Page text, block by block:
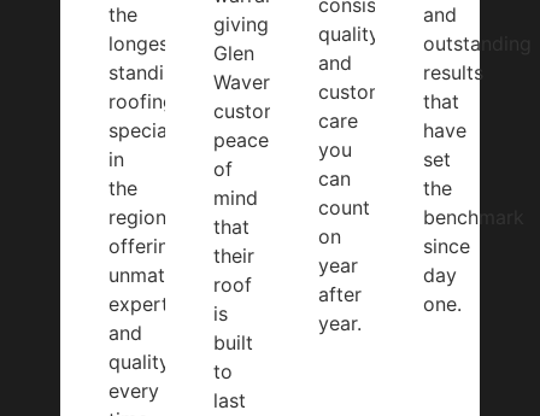
the
longest-
standing
roofing
specialists
in
the
region,
offering
unmatched
expertise
and
quality
every
giving
Glen
Waverley
customers
peace
of
mind
that
their
roof
is
built
to
last
quality
and
customer
care
you
can
count
on
year
after
year.
and
outstanding
results
that
have
set
the
benchmark
since
day
one.